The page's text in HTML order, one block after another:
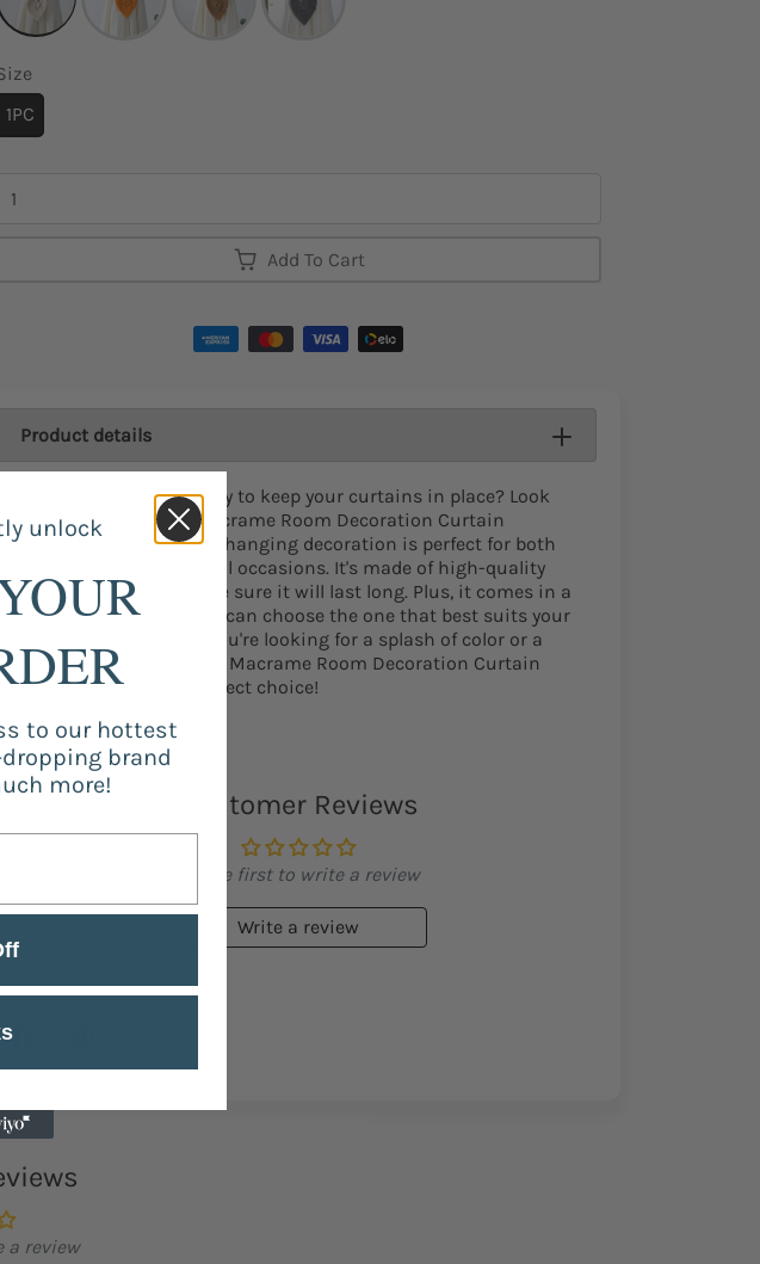
1PC
Add To Cart
Product details
Looking for a stylish way to keep your curtains in place? Look
no further than our Macrame Room Decoration Curtain
Tieback Rope! This wall hanging decoration is perfect for both
everyday use and special occasions. It's made of high-quality
materials, so you can be sure it will last long. Plus, it comes in a
variety of colors, so you can choose the one that best suits your
home decor. Whether you're looking for a splash of color or a
more subtle accent, our Macrame Room Decoration Curtain
Tieback Rope is the perfect choice!
Customer Reviews
Be the first to write a review
Write a review
a review
unlock
to our hottest
brand
more!